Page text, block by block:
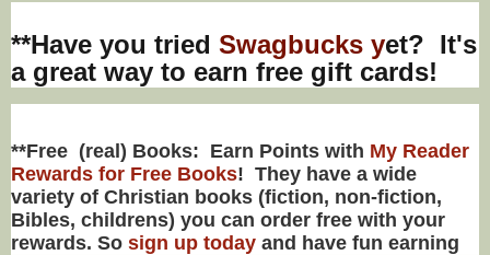
**Have you tried Swagbucks yet? It's
a great way to earn free gift cards!
**Free (real) Books: Earn Points with My Reader
Rewards for Free Books! They have a wide
variety of Christian books (fiction, non-fiction,
Bibles, childrens) you can order free with your
rewards. So sign up today and have fun earning